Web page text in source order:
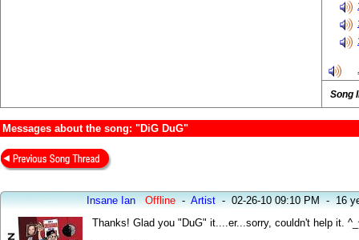
Song
Messages about the song: "DiG DuG"
Insane Ian Offline-Artist-02-26-10 09:10 PM-16
Thanks! Glad you "DuG" it....er...sorry, couldn't help it.